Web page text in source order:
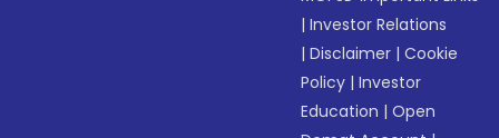
|Investor Relations
|Disclaimer |Cookie
Policy |Investor
Education |Open